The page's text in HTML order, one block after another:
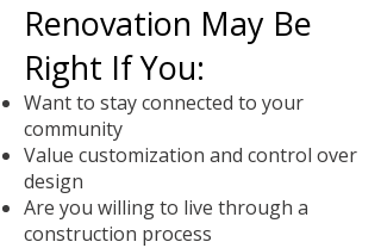
Renovation May Be
Right If You:
Want to stay connected to your
community
Value customization and control over
design
Are you willing to live through a
construction process